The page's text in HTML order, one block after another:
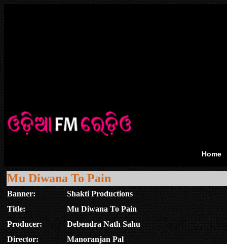
Home
Mu Diwana To Pain
Banner:
Shakti Productions
Title:
Mu Diwana To Pain
Producer:
Debendra Nath Sahu
Director:
Manoranjan Pal